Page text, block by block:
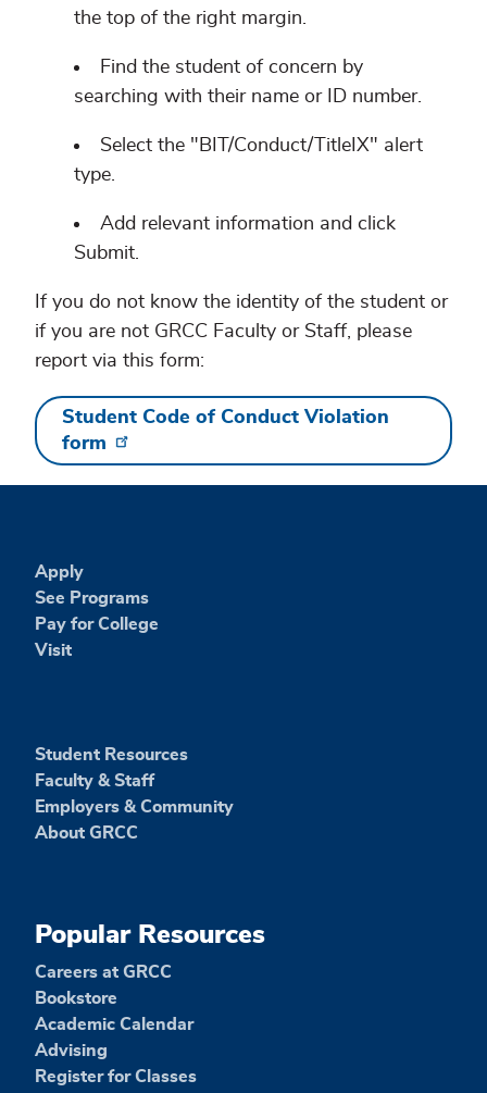
the top of the right margin.
Find the student of concern by
searching with their name or ID number.
Select the "BIT/Conduct/TitleIX" alert
type.
Add relevant information and click
Submit.
If you do not know the identity of the student or
if you are not GRCC Faculty or Staff, please
report via this form:
Student Code of Conduct Violation
form
Apply
See Programs
Pay for College
Visit
Student Resources
Faculty & Staff
Employers & Community
About GRCC
Popular Resources
Careers at GRCC
Bookstore
Academic Calendar
Advising
Register for Classes